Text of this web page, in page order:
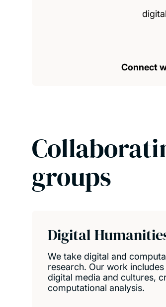
Connect
groups
Digital
We take digital and
research. Our work
digital media and cultures,
computational analysis.